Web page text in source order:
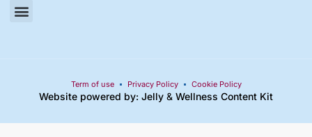
Term of use Privacy Policy Cookie Policy
Website powered by: Jelly & Wellness Content Kit